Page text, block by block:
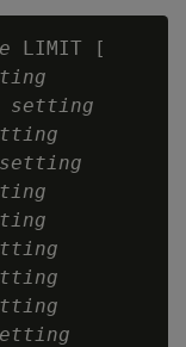
LIMIT [
setting
setting